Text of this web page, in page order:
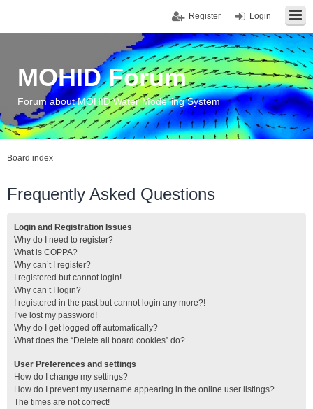
Login
Register
MOHID Forum
Forum about MOHID Water Modelling System
Board index
Frequently Asked Questions
Login and Registration Issues
Why do I need to register?
What is COPPA?
Why can’t I register?
I registered but cannot login!
Why can’t I login?
I registered in the past but cannot login any more?!
I’ve lost my password!
Why do I get logged off automatically?
What does the “Delete all board cookies” do?
User Preferences and settings
How do I change my settings?
How do I prevent my username appearing in the online user listings?
The times are not correct!